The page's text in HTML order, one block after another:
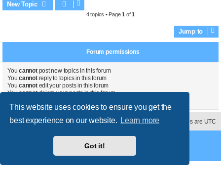
This website uses cookies to ensure you get the
best experience on our website. Learn more
Got it!
New Topic
4 topics • Page1 of1
Jump to
Forum permissions
Youcannotpost new topics in this forum
Youcannotreply to topics in this forum
Youcannotedit your posts in this forum
Youcannotdelete your posts in this forum
All times are UTC
Delete cookies
Contact us
® Forum Software © phpBB Limited